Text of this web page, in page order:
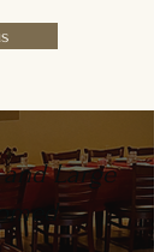
Large